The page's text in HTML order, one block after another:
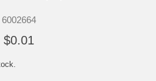
6002664
$0.01